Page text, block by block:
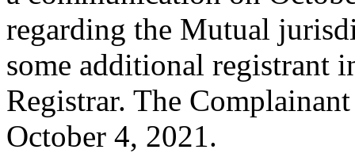
regarding the Mutual
some additional registrant
Registrar. The
October 4, 2021.